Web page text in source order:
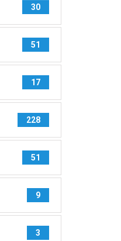
30
51
17
228
51
9
3